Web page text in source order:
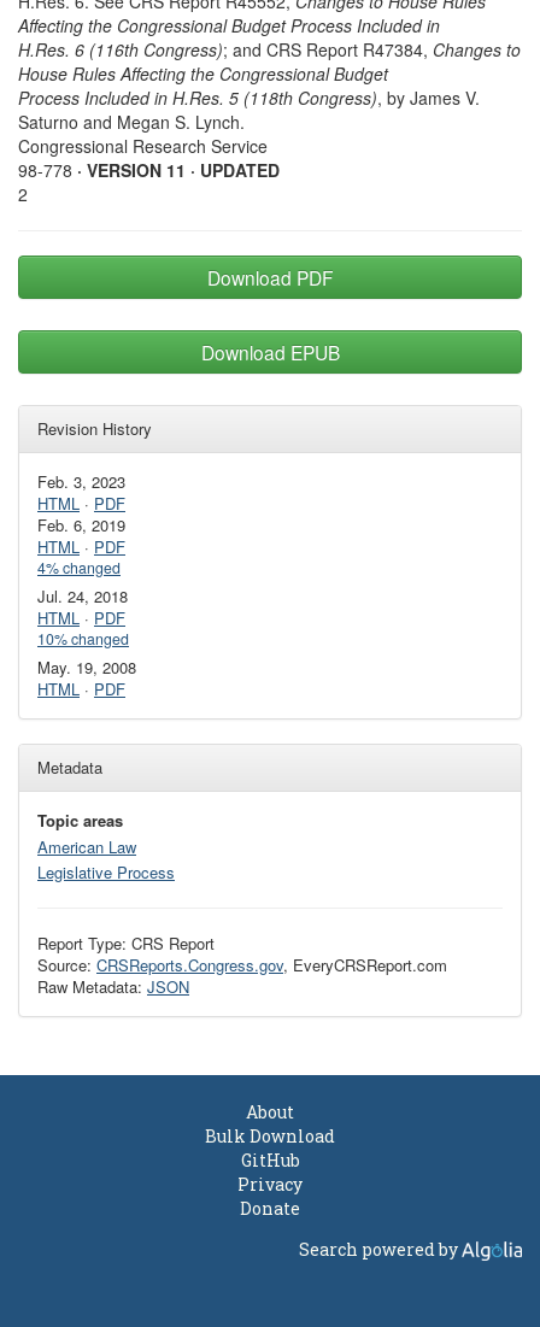
Affecting the Congressional Budget Process Included in
H.Res. 6 (116th Congress); and CRS Report R47384, Changes to
House Rules Affecting the Congressional Budget
Process Included in H.Res. 5 (118th Congress), by James V.
Saturno and Megan S. Lynch.
Congressional Research Service
98-778 · VERSION 11 · UPDATED
2
Download PDF
Download EPUB
Revision History
Feb. 3, 2023
HTML · PDF
Feb. 6, 2019
HTML · PDF
4% changed
Jul. 24, 2018
HTML · PDF
10% changed
May. 19, 2008
HTML · PDF
Metadata
Topic areas
American Law
Legislative Process
Report Type: CRS Report
Source: CRSReports.Congress.gov, EveryCRSReport.com
Raw Metadata: JSON
About
Bulk Download
GitHub
Privacy
Donate
Search powered by